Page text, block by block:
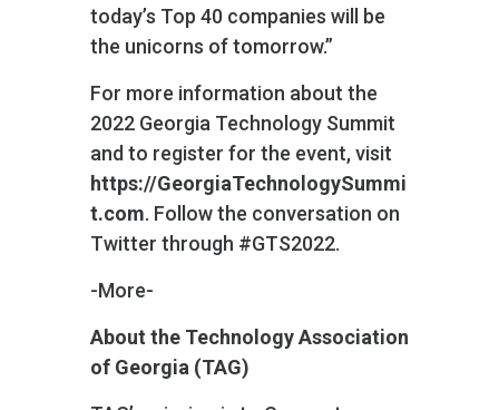
today’s Top 40 companies will be
the unicorns of tomorrow.”
For more information about the
2022 Georgia Technology Summit
and to register for the event, visit
https://GeorgiaTechnologySummi
t.com. Follow the conversation on
Twitter through #GTS2022.
-More-
About the Technology Association
of Georgia (TAG)